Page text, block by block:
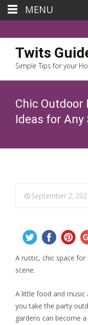
Twits
Simple Tips for your
Chic Outdoor
Ideas for Any
September 2,
A rustic, chic space
scene.
A little food and music
you take the party
gardens can become
MENU